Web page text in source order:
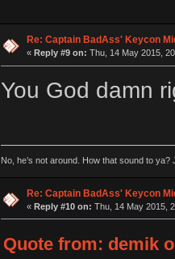
Re: Captain BadAss' Keycon
« Reply #9 on: Thu, 14 May 2015,
You God damn
No, he’s not around. How that sound to ya?
Re: Captain BadAss' Keycon
« Reply #10 on: Thu, 14 May 2015,
Quote from: demik